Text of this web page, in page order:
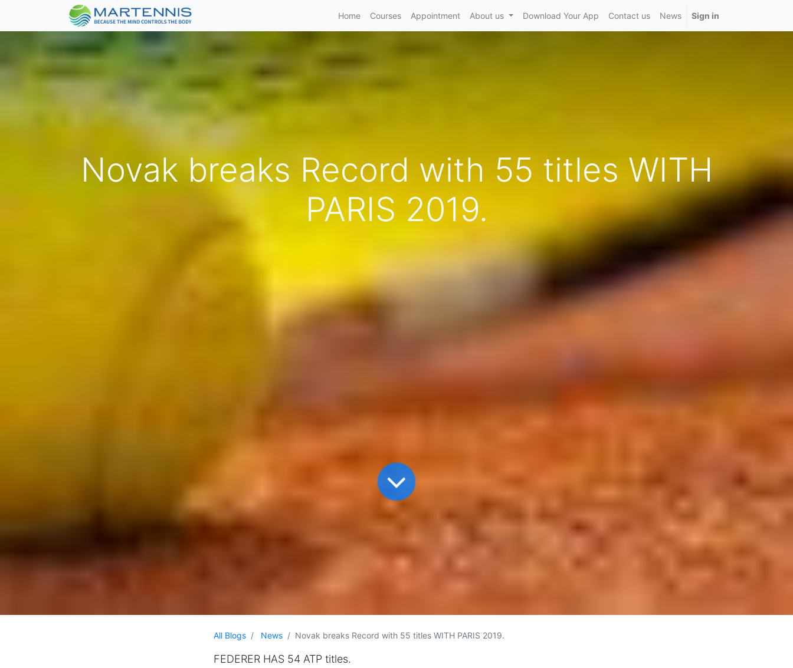
Home Courses Appointment About us Download Your App Contact us News Sign in
Novak breaks Record with 55 titles WITH
PARIS 2019.
All Blogs News Novak breaks Record with 55 titles WITH PARIS 2019.
FEDERER HAS 54 ATP titles.